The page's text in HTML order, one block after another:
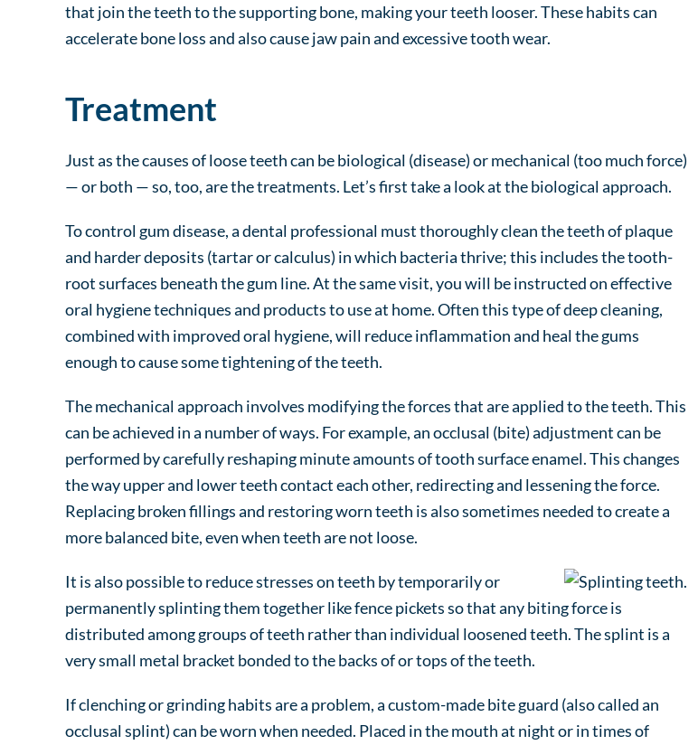
that join the teeth to the supporting bone, making your teeth looser. These habits can
accelerate bone loss and also cause jaw pain and excessive tooth wear.
Treatment
Just as the causes of loose teeth can be biological (disease) or mechanical (too much force)
— or both — so, too, are the treatments. Let’s first take a look at the biological approach.
To control gum disease, a dental professional must thoroughly clean the teeth of plaque
and harder deposits (tartar or calculus) in which bacteria thrive; this includes the tooth-
root surfaces beneath the gum line. At the same visit, you will be instructed on effective
oral hygiene techniques and products to use at home. Often this type of deep cleaning,
combined with improved oral hygiene, will reduce inflammation and heal the gums
enough to cause some tightening of the teeth.
The mechanical approach involves modifying the forces that are applied to the teeth. This
can be achieved in a number of ways. For example, an occlusal (bite) adjustment can be
performed by carefully reshaping minute amounts of tooth surface enamel. This changes
the way upper and lower teeth contact each other, redirecting and lessening the force.
Replacing broken fillings and restoring worn teeth is also sometimes needed to create a
more balanced bite, even when teeth are not loose.
It is also possible to reduce stresses on teeth by temporarily or
permanently splinting them together like fence pickets so that any biting force is
distributed among groups of teeth rather than individual loosened teeth. The splint is a
very small metal bracket bonded to the backs of or tops of the teeth.
If clenching or grinding habits are a problem, a custom-made bite guard (also called an
occlusal splint) can be worn when needed. Placed in the mouth at night or in times of